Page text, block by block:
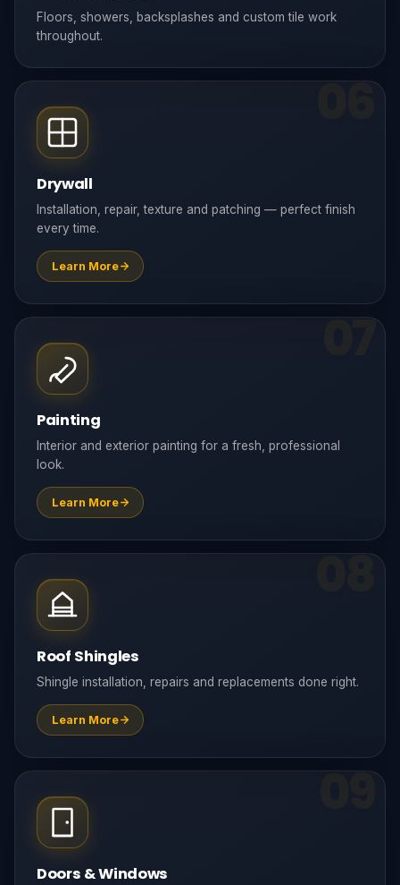
Floors, showers, backsplashes and custom tile work
throughout.
06
Drywall
Installation, repair, texture and patching — perfect finish
every time.
Learn More
07
Painting
Interior and exterior painting for a fresh, professional
look.
Learn More
08
Roof Shingles
Shingle installation, repairs and replacements done right.
Learn More
09
Doors & Windows